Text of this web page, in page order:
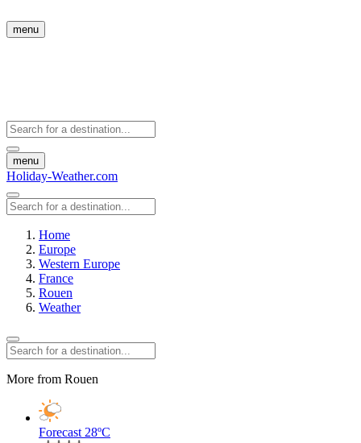
menu
menu
Holiday-Weather.com
Home
Europe
Western Europe
France
Rouen
Weather
More from Rouen
Forecast 28ºC